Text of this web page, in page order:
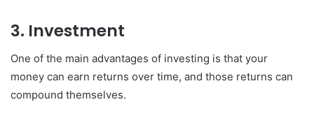
3. Investment
One of the main advantages of investing is that your
money can earn returns over time, and those returns can
compound themselves.